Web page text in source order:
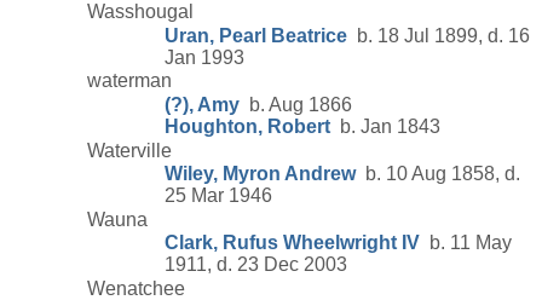
Wasshougal
Uran, Pearl Beatrice b. 18 Jul 1899, d. 16
Jan 1993
waterman
(?), Amy b. Aug 1866
Houghton, Robert b. Jan 1843
Waterville
Wiley, Myron Andrewb. 10 Aug 1858, d.
25 Mar 1946
Wauna
Clark, Rufus Wheelwright IV b. 11 May
1911, d. 23 Dec 2003
Wenatchee